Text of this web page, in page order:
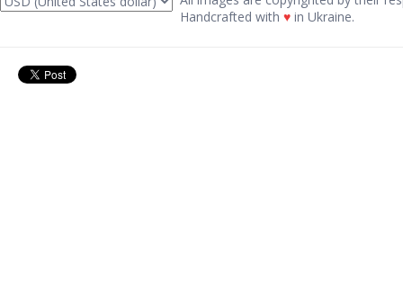
Handcrafted with ♥ in Ukraine.